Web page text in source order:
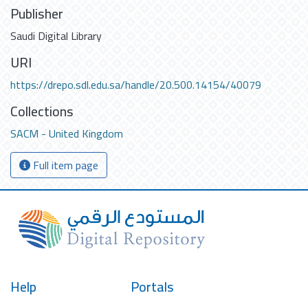
Publisher
Saudi Digital Library
URI
https://drepo.sdl.edu.sa/handle/20.500.14154/40079
Collections
SACM - United Kingdom
Full item page
Help Portals